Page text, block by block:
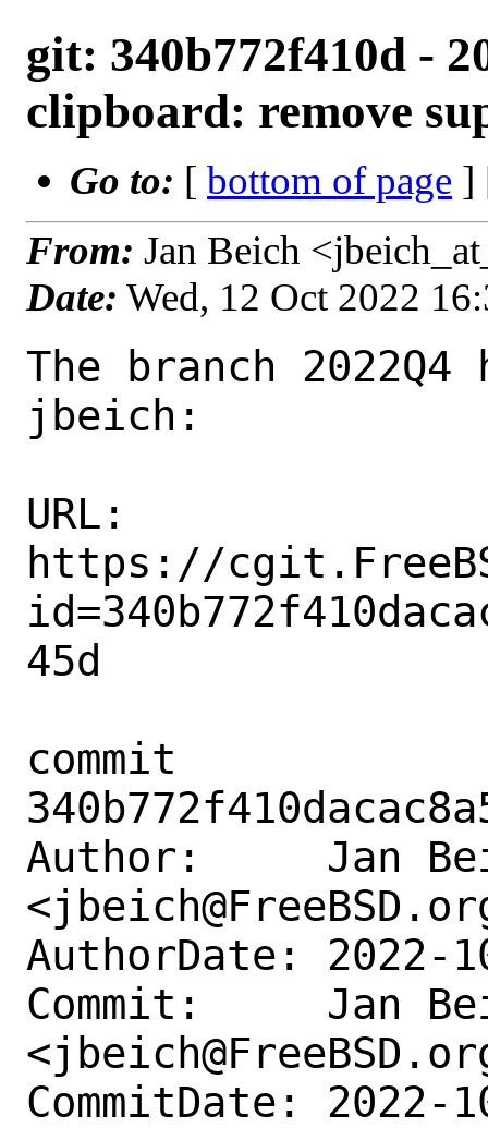
git: 340b772f410d -
clipboard: remove
Go to: [ bottom of page ]
From: Jan Beich
Date: Wed, 12 Oct 2022
The branch
jbeich:
URL:
https://
45d
commit
Author:     Jan
AuthorDate: 2022-
Commit:     Jan
CommitDate: 2022-